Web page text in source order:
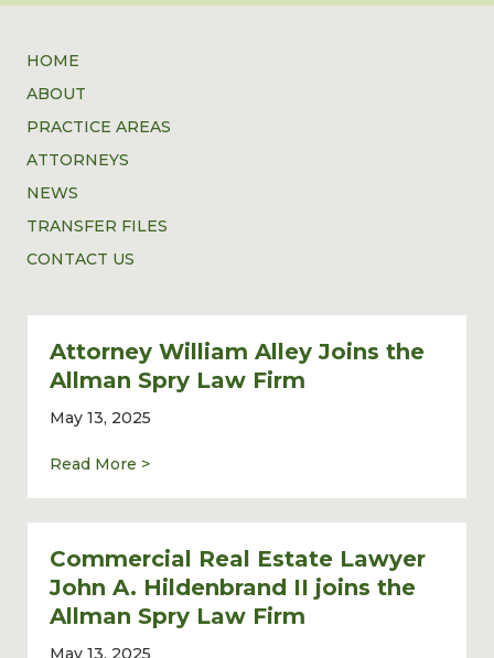
HOME
ABOUT
PRACTICE AREAS
ATTORNEYS
NEWS
TRANSFER FILES
CONTACT US
Attorney William Alley Joins the
Allman Spry Law Firm
May 13, 2025
Read More >about Attorney William Alley Joins the
Commercial Real Estate Lawyer
John A. Hildenbrand II joins the
Allman Spry Law Firm
May 13, 2025